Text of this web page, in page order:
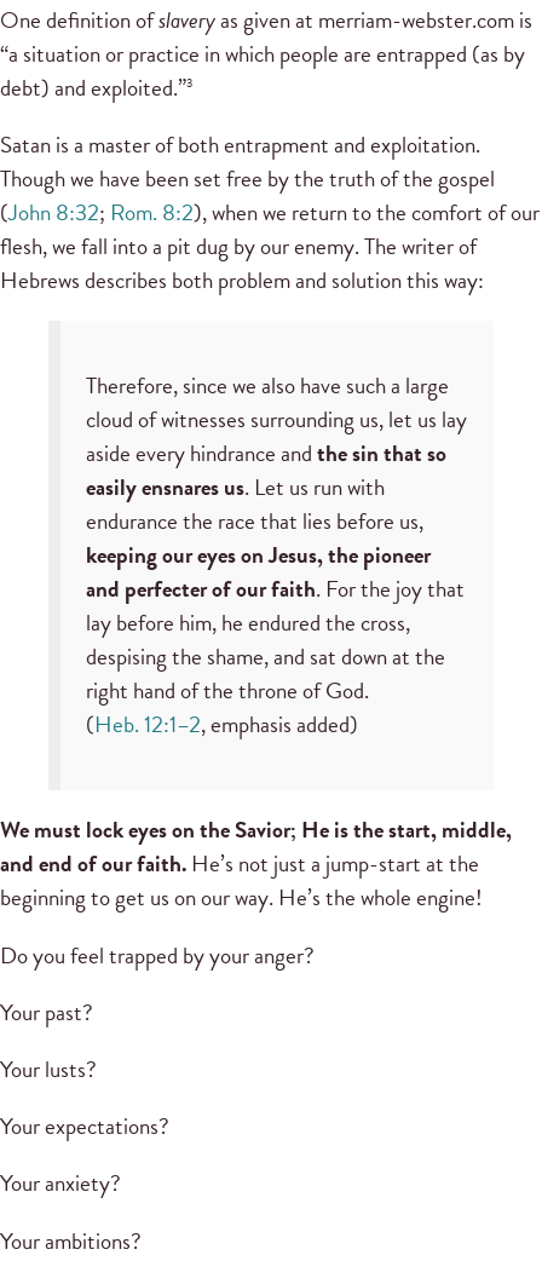
One definition ofslaveryas given at merriam-webster.com is
“a situation or practice in which people are entrapped (as by
debt) and exploited.”3
Satan is a master of both entrapment and exploitation.
Though we have been set free by the truth of the gospel
(John 8:32; Rom. 8:2), when we return to the comfort of our
flesh, we fall into a pit dug by our enemy. The writer of
Hebrews describes both problem and solution this way:
Therefore, since we also have such a large
cloud of witnesses surrounding us, let us lay
aside every hindrance andthe sin that so
easily ensnares us. Let us run with
endurance the race that lies before us,
keeping our eyes on Jesus, the pioneer
and perfecter of our faith. For the joy that
lay before him, he endured the cross,
despising the shame, and sat down at the
right hand of the throne of God.
(Heb. 12:1–2, emphasis added)
We must lock eyes on the Savior; He is the start, middle,
and end of our faith. He’s not just a jump-start at the
beginning to get us on our way. He’s the whole engine!
Do you feel trapped by your anger?
Your past?
Your lusts?
Your expectations?
Your anxiety?
Your ambitions?